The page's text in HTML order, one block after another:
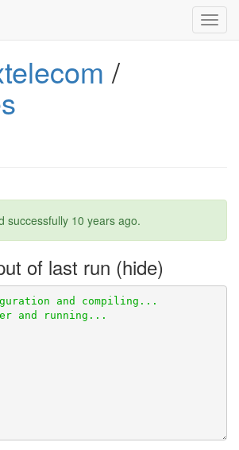
/
successfully 10 years ago.
of last run